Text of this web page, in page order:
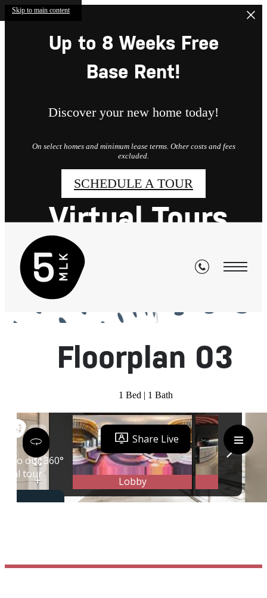
Skip to main content
Up to 8 Weeks Free
Base Rent!
Discover your new home today!
On select homes and minimum lease terms. Other costs and fees
excluded.
SCHEDULE A TOUR
Virtual Tours
Floorplan 03
1 Bed | 1 Bath